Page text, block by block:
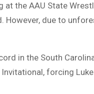
at the AAU State
However, due to
in the South
forcing